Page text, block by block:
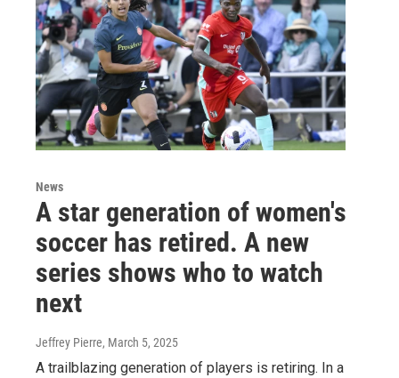
News
A star generation of women's
soccer has retired. A new
series shows who to watch
next
Jeffrey Pierre, March 5, 2025
A trailblazing generation of players is retiring. In a